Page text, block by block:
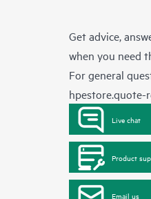
Get advice,
when you need
For general
hpestore.quote-
Live chat
Product
Email us